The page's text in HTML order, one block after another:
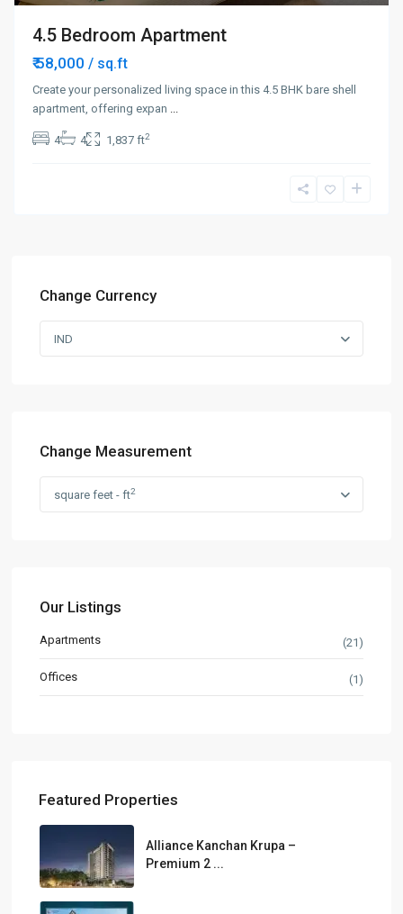
4.5 Bedroom Apartment
₹ 58,000/ sq.ft
Create your personalized living space in this 4.5 BHK bare shell
apartment, offering expan ...
4 4 1,837 ft2
Change Currency
IND
Change Measurement
square feet - ft2
Our Listings
Apartments (21)
Offices (1)
Featured Properties
Alliance Kanchan Krupa –
Premium 2 ...